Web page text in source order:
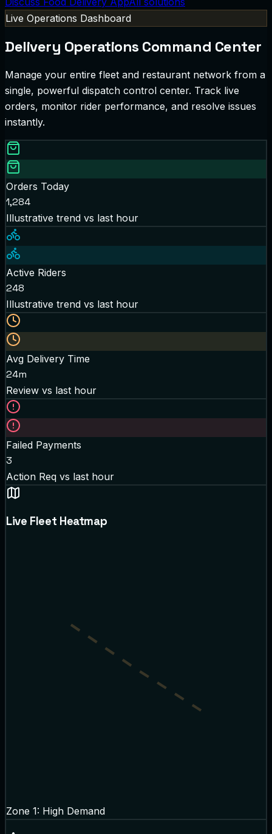
Live Operations Dashboard
Delivery Operations Command Center
Manage your entire fleet and restaurant network from a
single, powerful dispatch control center. Track live
orders, monitor rider performance, and resolve issues
instantly.
Orders Today
1,284
Illustrative trend vs last hour
Active Riders
248
Illustrative trend vs last hour
Avg Delivery Time
24m
Review vs last hour
Failed Payments
3
Action Req vs last hour
Live Fleet Heatmap
Zone 1: High Demand